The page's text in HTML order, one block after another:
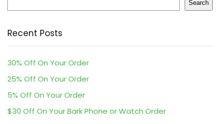
Search
Recent Posts
30% Off On Your Order
25% Off On Your Order
5% Off On Your Order
$30 Off On Your Bark Phone or Watch Order